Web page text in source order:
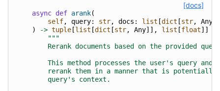
[docs]
async def arank(
self, query: str, docs : list [dict [str, Any
)
-> tuple [list [dict [str, Any]], list [float]]
"""
Rerank documents based on the provided
This method processes the user's query and
rerank them in a manner that is potentially
        query's context.